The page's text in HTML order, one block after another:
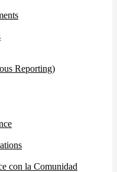
Reporting)
con la Comunidad